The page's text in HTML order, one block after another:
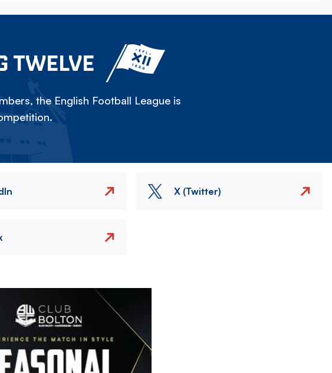
TWELVE
the English Football League is
X (Twitter)